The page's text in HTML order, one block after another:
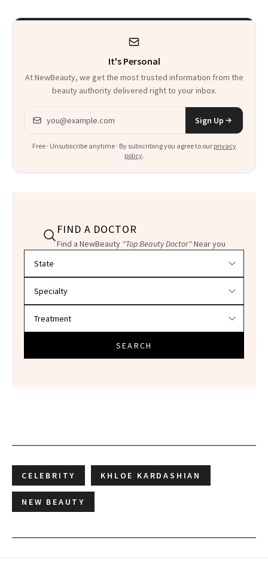
It's Personal
At NewBeauty, we get the most trusted information from the
beauty authority delivered right to your inbox.
Email address
Sign Up
Free · Unsubscribe anytime · By subscribing you agree to our privacy
policy.
FIND A DOCTOR
Find a NewBeauty "Top Beauty Doctor"Near you
SEARCH
CELEBRITY KHLOE KARDASHIAN
NEW BEAUTY